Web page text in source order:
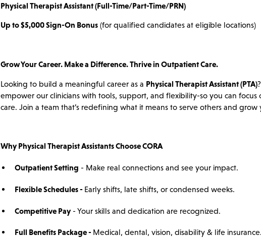
Physical Therapist Assistant (Full-Time/Part-Time/PRN)
Up to $5,000 Sign-On Bonus (for qualified candidates at eligible locations)
Grow Your Career. Make a Difference. Thrive in Outpatient Care.
Looking to build a meaningful career as a Physical Therapist Assistant (PTA)
empower our clinicians with tools, support, and flexibility-so you can
care. Join a team that’s redefining what it means to serve others and grow
Why Physical Therapist Assistants Choose CORA
Outpatient Setting - Make real connections and see your impact.
Flexible Schedules - Early shifts, late shifts, or condensed weeks.
Competitive Pay- Your skills and dedication are recognized.
Full Benefits Package - Medical, dental, vision, disability & life insurance.